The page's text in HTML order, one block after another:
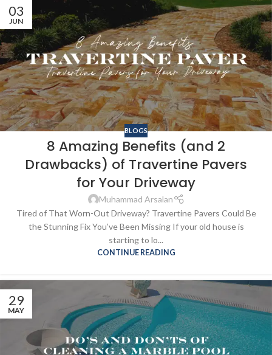
03
JUN
BLOGS
8 Amazing Benefits (and 2
Drawbacks) of Travertine Pavers
for Your Driveway
Muhammad Arsalan
Tired of That Worn-Out Driveway? Travertine Pavers Could Be
the Stunning Fix You’ve Been Missing If your old house is
starting to lo...
CONTINUE READING
29
MAY